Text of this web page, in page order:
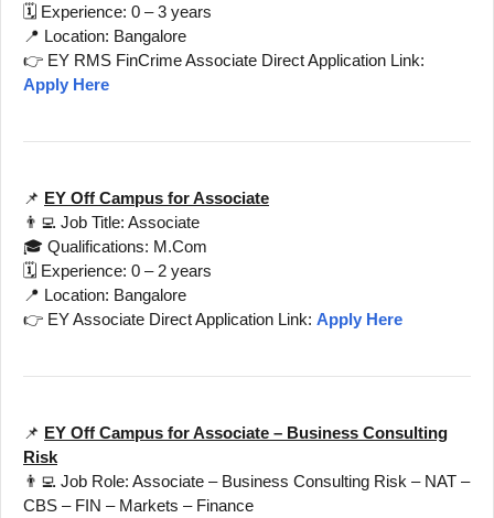
🗓️ Experience: 0 – 3 years
📍 Location: Bangalore
👉 EY RMS FinCrime Associate Direct Application Link:
Apply Here
📌 EY Off Campus for Associate
👨‍💻 Job Title: Associate
🎓 Qualifications: M.Com
🗓️ Experience: 0 – 2 years
📍 Location: Bangalore
👉 EY Associate Direct Application Link: Apply Here
📌 EY Off Campus for Associate – Business Consulting
Risk
👨‍💻 Job Role: Associate – Business Consulting Risk – NAT –
CBS – FIN – Markets – Finance